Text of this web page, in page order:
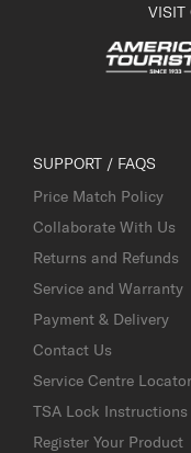
VISIT
SUPPORT / FAQS
Price Match Policy
Collaborate With Us
Returns and Refunds
Service and Warranty
Payment & Delivery
Contact Us
Service Centre Locator
TSA Lock Instructions
Register Your Product